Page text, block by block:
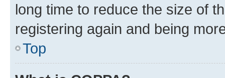
long time to reduce the size of
registering again and being
Top